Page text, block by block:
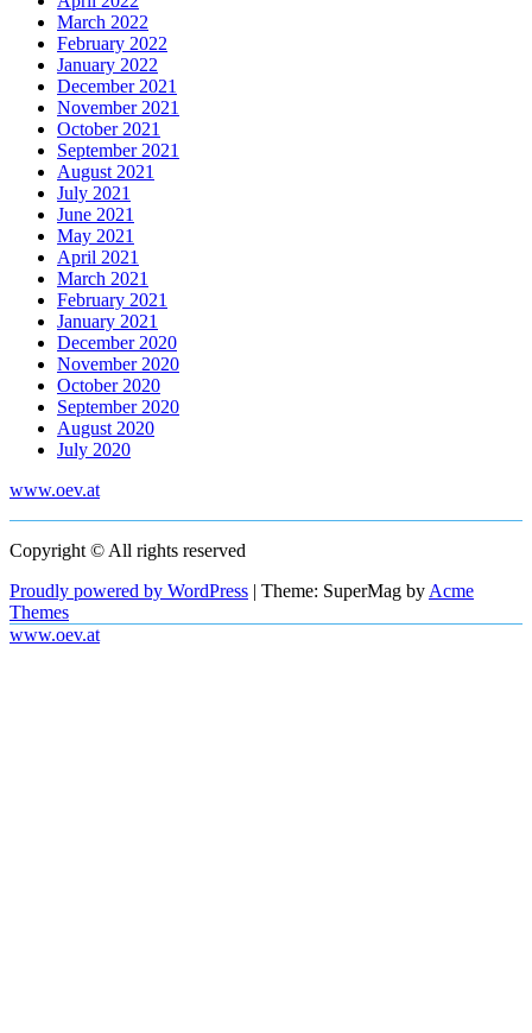
March 2022
February 2022
January 2022
December 2021
November 2021
October 2021
September 2021
August 2021
July 2021
June 2021
May 2021
April 2021
March 2021
February 2021
January 2021
December 2020
November 2020
October 2020
September 2020
August 2020
July 2020
www.oev.at
Copyright © All rights reserved
Proudly powered by WordPress | Theme: SuperMag by Acme
Themes
www.oev.at